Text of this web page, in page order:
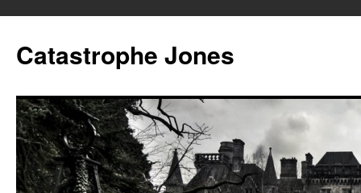
content
Catastrophe Jones